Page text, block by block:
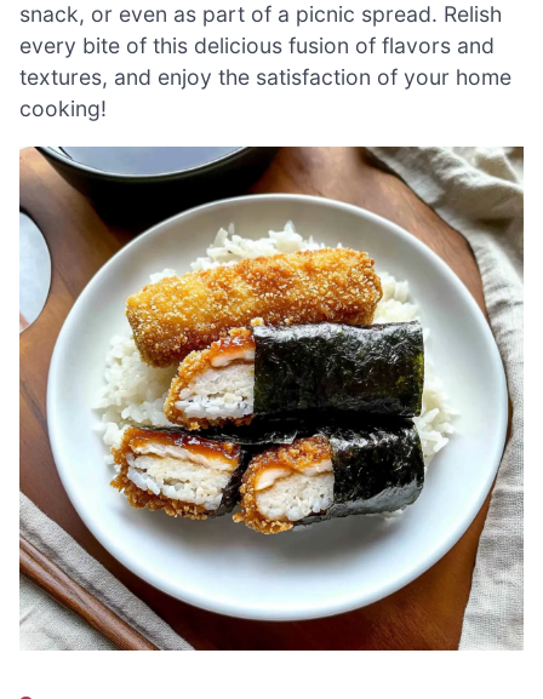
snack, or even as part of a picnic spread. Relish
every bite of this delicious fusion of flavors and
textures, and enjoy the satisfaction of your home
cooking!